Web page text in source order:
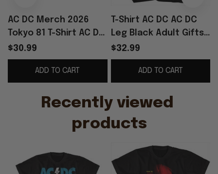
AC DC Merch 2026
Tokyo 81 T-Shirt AC DC
Shirt Gifts For Rock
Band Fans
$30.99
ADD TO CART
T-Shirt AC DC AC DC
Leg Black Adult Gifts
For Fans Merch
Clothing
$32.99
ADD TO CART
Recently viewed
products